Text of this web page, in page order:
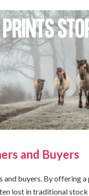
and Buyers
buyers. By offering
lost in traditional stock